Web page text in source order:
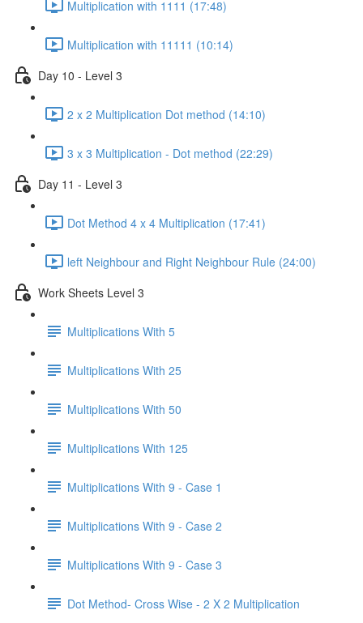
Multiplication with 1111 (17:48)
Multiplication with 11111 (10:14)
Day 10 - Level 3
2 x 2 Multiplication Dot method (14:10)
3 x 3 Multiplication - Dot method (22:29)
Day 11 - Level 3
Dot Method 4 x 4 Multiplication (17:41)
left Neighbour and Right Neighbour Rule (24:00)
Work Sheets Level 3
Multiplications With 5
Multiplications With 25
Multiplications With 50
Multiplications With 125
Multiplications With 9 - Case 1
Multiplications With 9 - Case 2
Multiplications With 9 - Case 3
Dot Method- Cross Wise - 2 X 2 Multiplication